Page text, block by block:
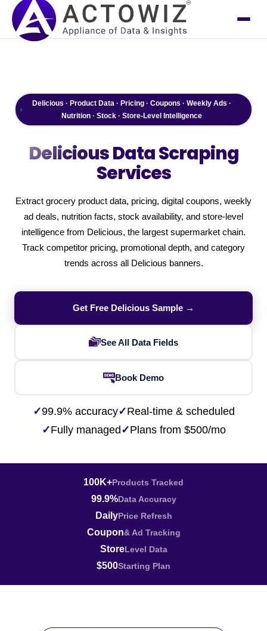
Delicious · Product Data · Pricing · Coupons · Weekly Ads ·
Nutrition · Stock · Store-Level Intelligence
DeliciousData Scraping
Services
Extract grocery product data, pricing, digital coupons, weekly
ad deals, nutrition facts, stock availability, and store-level
intelligence from Delicious, the largest supermarket chain.
Track competitor pricing, promotional depth, and category
trends across all Delicious banners.
Get Free Delicious Sample →
See All Data Fields
Book Demo
✓99.9% accuracy✓Real-time & scheduled
✓Fully managed ✓Plans from $500/mo
100K+Products Tracked
99.9%Data Accuracy
DailyPrice Refresh
Coupon& Ad Tracking
StoreLevel Data
$500Starting Plan